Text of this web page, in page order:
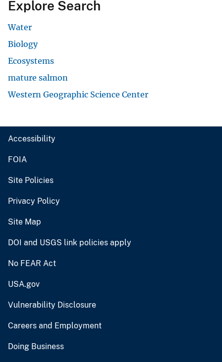
Explore Search
Water
Biology
Ecosystems
mature salmon
Western Geographic Science Center
Accessibility
FOIA
Site Policies
Privacy Policy
Site Map
DOI and USGS link policies apply
No FEAR Act
USA.gov
Vulnerability Disclosure
Careers and Employment
Doing Business